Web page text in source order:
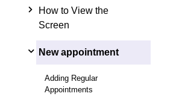
How to View the
Screen
New appointment
Adding Regular
Appointments